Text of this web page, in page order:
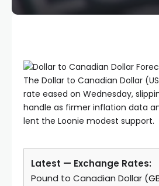
The Dollar to Canadian Dollar
rate eased on Wednesday,
handle as firmer inflation data
lent the Loonie modest support.
Latest — Exchange Rates:
Pound to Canadian Dollar (